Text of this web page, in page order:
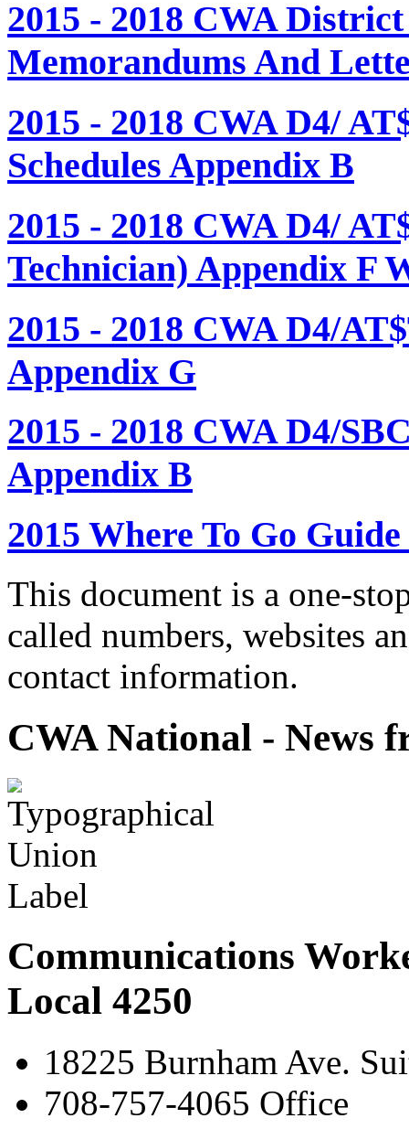
2015 - 2018 CWA
Memorandums And
2015 - 2018 CWA D4/
Schedules Appendix B
2015 - 2018 CWA D4/
Technician) Appendix F
2015 - 2018 CWA D4/
Appendix G
2015 - 2018 CWA D4/
Appendix B
2015 Where To Go
This document is a one-
called numbers, websites
contact information.
CWA National - News
Communications
Local 4250
18225 Burnham Ave.
708-757-4065 Office